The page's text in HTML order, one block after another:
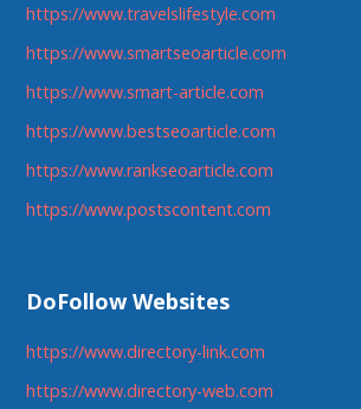
https://www.travelslifestyle.com
https://www.smartseoarticle.com
https://www.smart-article.com
https://www.bestseoarticle.com
https://www.rankseoarticle.com
https://www.postscontent.com
DoFollow Websites
https://www.directory-link.com
https://www.directory-web.com